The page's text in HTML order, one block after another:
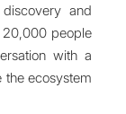
and
20,000 people
with a
the ecosystem